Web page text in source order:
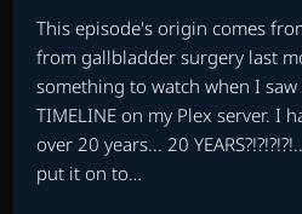
This episode's origin comes
from gallbladder surgery last
something to watch when I
TIMELINE on my Plex server. I
over 20 years... 20
put it on to…